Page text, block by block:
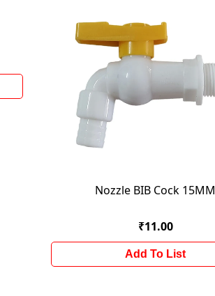
Nozzle BIB Cock 15MM
₹11.00
Add To List